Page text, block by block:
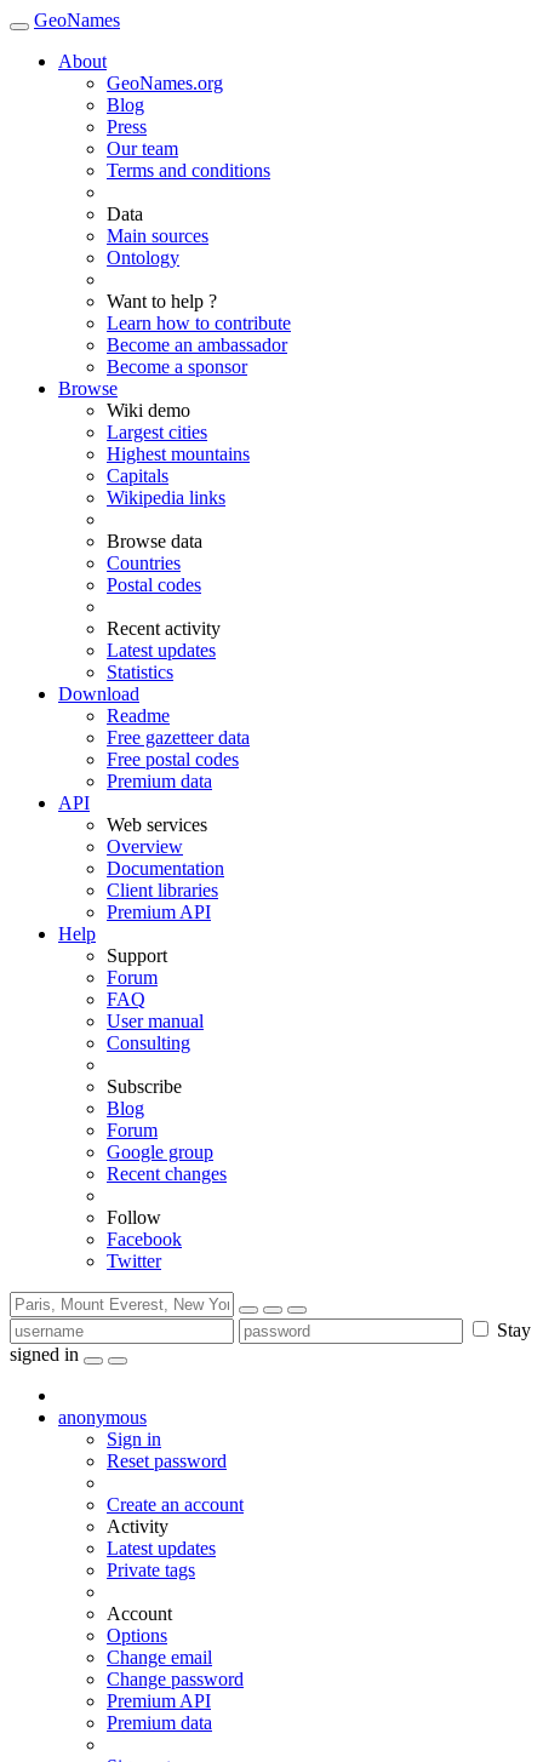
GeoNames
About
GeoNames.org
Blog
Press
Our team
Terms and conditions
Data
Main sources
Ontology
Want to help ?
Learn how to contribute
Become an ambassador
Become a sponsor
Browse
Wiki demo
Largest cities
Highest mountains
Capitals
Wikipedia links
Browse data
Countries
Postal codes
Recent activity
Latest updates
Statistics
Download
Readme
Free gazetteer data
Free postal codes
Premium data
API
Web services
Overview
Documentation
Client libraries
Premium API
Help
Support
Forum
FAQ
User manual
Consulting
Subscribe
Blog
Forum
Google group
Recent changes
Follow
Facebook
Twitter
Stay
signed in
anonymous
Sign in
Reset password
Create an account
Activity
Latest updates
Private tags
Account
Options
Change email
Change password
Premium API
Premium data